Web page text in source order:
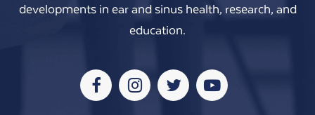
developments in ear and sinus health, research, and
education.
FacebookInstagram
TwitterYoutube